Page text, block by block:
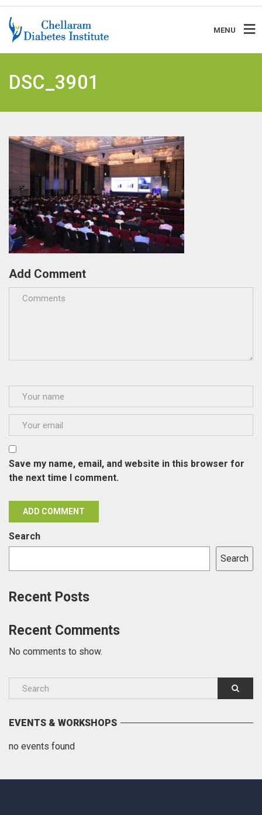
MENU
DSC_3901
Add Comment
Save my name, email, and website in this browser for
the next time I comment.
Search
Search
Recent Posts
Recent Comments
No comments to show.
EVENTS & WORKSHOPS
no events found